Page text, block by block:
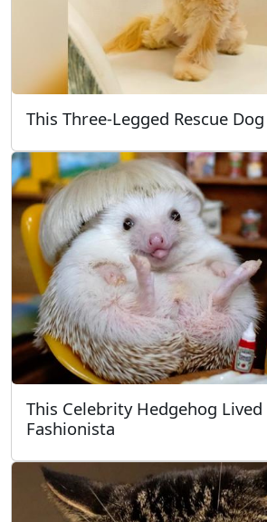
This Three-Legged Rescue
This Celebrity Hedgehog Lived
Fashionista